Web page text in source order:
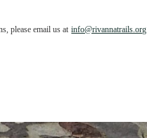
please email us at info@rivannatrails.org